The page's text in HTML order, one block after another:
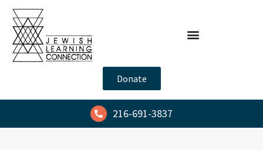
Donate
216-691-3837